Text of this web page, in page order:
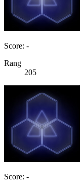
Score: -
Rang
205
Score: -